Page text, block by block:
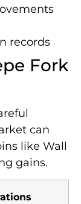
records
Fork
can
like Wall
gains.